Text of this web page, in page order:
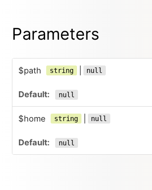
Parameters
$path string null
null
$home string null
null